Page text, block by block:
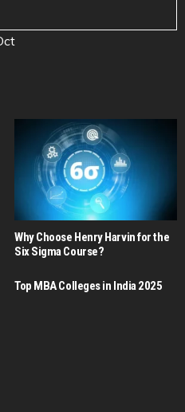
Why Choose Henry Harvin for the
Six Sigma Course?
Top MBA Colleges in India 2025